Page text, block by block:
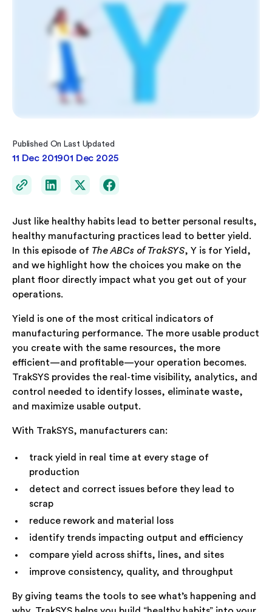
Published On
11 Dec 2019
Last Updated
01 Dec 2025
Just like healthy habits lead to better personal results,
healthy manufacturing practices lead to better yield.
In this episode of The ABCs of TrakSYS, Y is for Yield,
and we highlight how the choices you make on the
plant floor directly impact what you get out of your
operations.
Yield is one of the most critical indicators of
manufacturing performance. The more usable product
you create with the same resources, the more
efficient—and profitable—your operation becomes.
TrakSYS provides the real-time visibility, analytics, and
control needed to identify losses, eliminate waste,
and maximize usable output.
With TrakSYS, manufacturers can:
track yield in real time at every stage of
production
detect and correct issues before they lead to
scrap
reduce rework and material loss
identify trends impacting output and efficiency
compare yield across shifts, lines, and sites
improve consistency, quality, and throughput
By giving teams the tools to see what’s happening and